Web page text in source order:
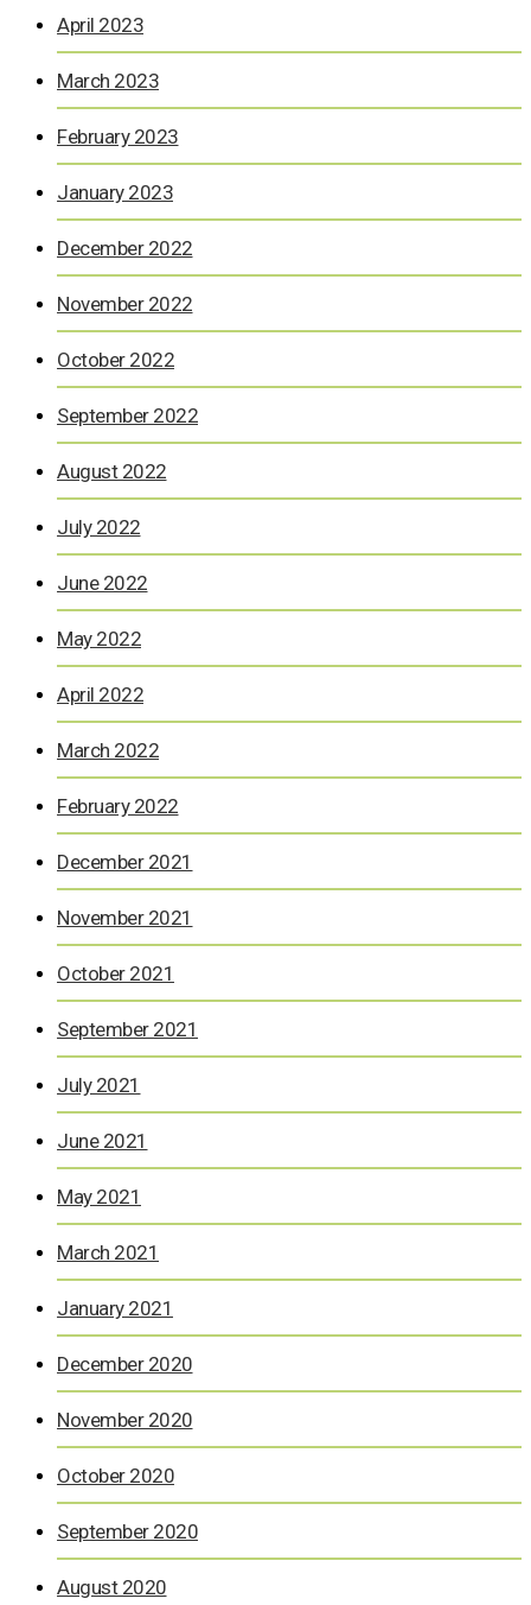
April 2023
March 2023
February 2023
January 2023
December 2022
November 2022
October 2022
September 2022
August 2022
July 2022
June 2022
May 2022
April 2022
March 2022
February 2022
December 2021
November 2021
October 2021
September 2021
July 2021
June 2021
May 2021
March 2021
January 2021
December 2020
November 2020
October 2020
September 2020
August 2020